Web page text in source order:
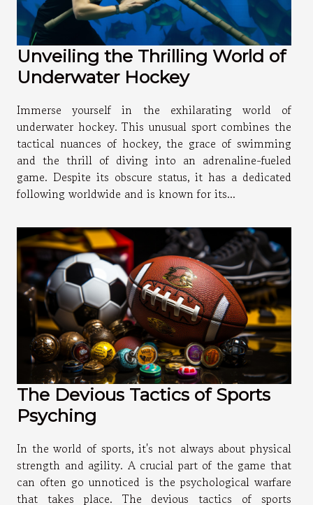
Unveiling the Thrilling World of
Underwater Hockey
Immerse yourself in the exhilarating world of
underwater hockey. This unusual sport combines the
tactical nuances of hockey, the grace of swimming
and the thrill of diving into an adrenaline-fueled
game. Despite its obscure status, it has a dedicated
following worldwide and is known for its...
The Devious Tactics of Sports
Psyching
In the world of sports, it's not always about physical
strength and agility. A crucial part of the game that
can often go unnoticed is the psychological warfare
that takes place. The devious tactics of sports